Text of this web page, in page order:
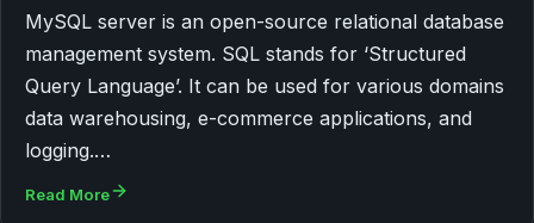
MySQL server is an open-source relational database
management system. SQL stands for ‘Structured
Query Language’. It can be used for various domains
data warehousing, e-commerce applications, and
logging.…
Read More